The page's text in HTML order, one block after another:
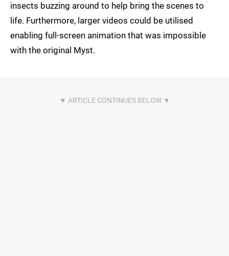
insects buzzing around to help bring the scenes to
life. Furthermore, larger videos could be utilised
enabling full-screen animation that was impossible
with the original Myst.